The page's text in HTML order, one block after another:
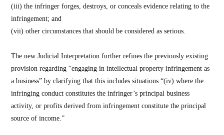
(iii) the infringer forges, destroys, or conceals evidence relating to the
infringement; and
(vii) other circumstances that should be considered as serious.
The new Judicial Interpretation further refines the previously existing
provision regarding “engaging in intellectual property infringement as
a business” by clarifying that this includes situations “(iv) where the
infringing conduct constitutes the infringer’s principal business
activity, or profits derived from infringement constitute the principal
source of income.”